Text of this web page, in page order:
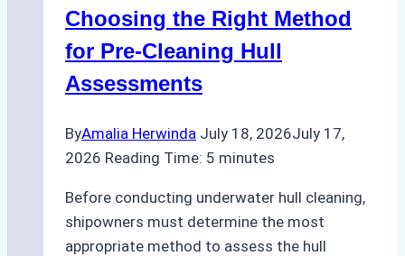
a
Agency
Optimized
and
Costs
Choosing the Right Method
for Pre-Cleaning Hull
Assessments
ByAmalia Herwinda July 18, 2026July 17,
2026 Reading Time: 5 minutes
Before conducting underwater hull cleaning,
shipowners must determine the most
appropriate method to assess the hull